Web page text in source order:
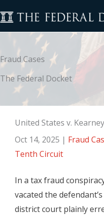
to
content
Fraud Cases
The Federal Docket
United States v.
Oct 14, 2025 | Fraud
Tenth Circuit
In a tax fraud
vacated the
district court plainly